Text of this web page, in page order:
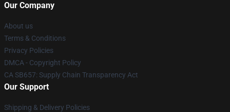
Our Company
About us
Terms & Conditions
Privacy Policies
DMCA - Copyright Policy
CA SB657: Supply Chain Transparency Act
Our Support
Shipping & Delivery Policies